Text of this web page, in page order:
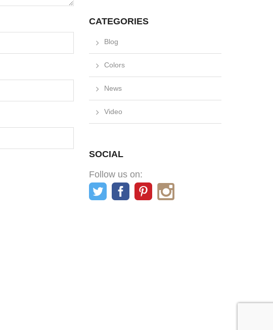
CATEGORIES
Blog
Colors
News
Video
SOCIAL
Follow us on: